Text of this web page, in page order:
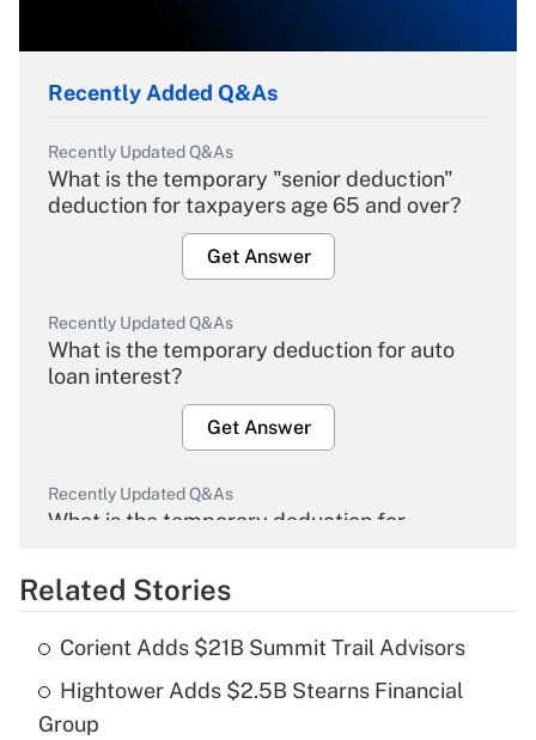
Recently Added Q&As
Recently Updated Q&As
What is the temporary "senior deduction"
deduction for taxpayers age 65 and over?
Get Answer
Recently Updated Q&As
What is the temporary deduction for auto
loan interest?
Get Answer
Recently Updated Q&As
What is the temporary deduction for
Get Answer
What is the temporary deduction for tip
income?
Related Stories
Corient Adds $21B Summit Trail Advisors
Hightower Adds $2.5B Stearns Financial
Group